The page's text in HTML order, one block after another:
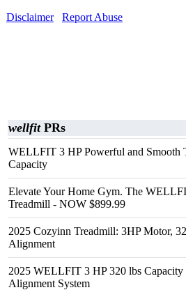
Disclaimer
Report Abuse
wellfitPRs
WELLFIT 3 HP Powerful and Smooth
Capacity
Elevate Your Home Gym. The
Treadmill - NOW $899.99
2025 Cozyinn Treadmill: 3HP Motor,
Alignment
2025 WELLFIT 3 HP 320 lbs
Alignment System